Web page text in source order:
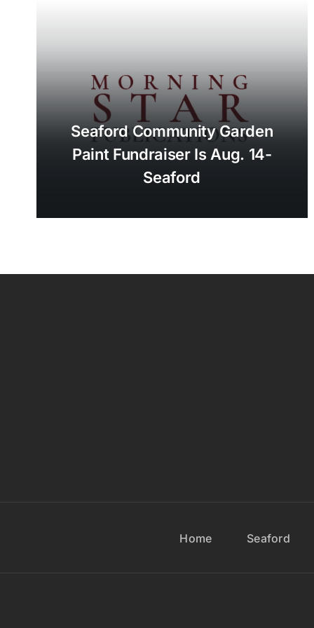
Seaford Community Garden
Paint Fundraiser Is Aug. 14-
Seaford
Home Seaford